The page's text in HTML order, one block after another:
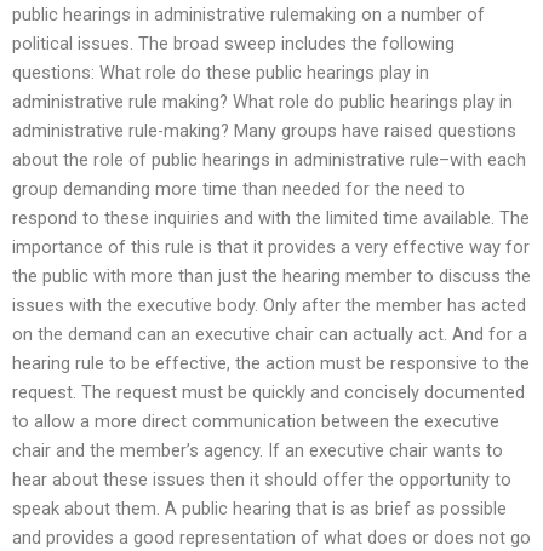
public hearings in administrative rulemaking on a number of
political issues. The broad sweep includes the following
questions: What role do these public hearings play in
administrative rule making? What role do public hearings play in
administrative rule-making? Many groups have raised questions
about the role of public hearings in administrative rule–with each
group demanding more time than needed for the need to
respond to these inquiries and with the limited time available. The
importance of this rule is that it provides a very effective way for
the public with more than just the hearing member to discuss the
issues with the executive body. Only after the member has acted
on the demand can an executive chair can actually act. And for a
hearing rule to be effective, the action must be responsive to the
request. The request must be quickly and concisely documented
to allow a more direct communication between the executive
chair and the member’s agency. If an executive chair wants to
hear about these issues then it should offer the opportunity to
speak about them. A public hearing that is as brief as possible
and provides a good representation of what does or does not go